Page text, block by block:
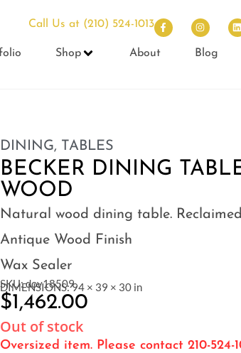
Call Us at (210) 524-1013
Shop About Blog
DINING, TABLES
BECKER DINING
WOOD
Natural wood dining table.
Antique Wood Finish
Wax Sealer
SKU: dov18509
DIMENSIONS: 94 × 39 × 30 in
$1,462.00
Out of stock
Oversized item. Please contact 210-